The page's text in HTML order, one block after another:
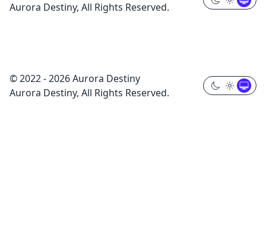
Aurora Destiny, All Rights Reserved.
© 2022 - 2026 Aurora Destiny
Aurora Destiny, All Rights Reserved.